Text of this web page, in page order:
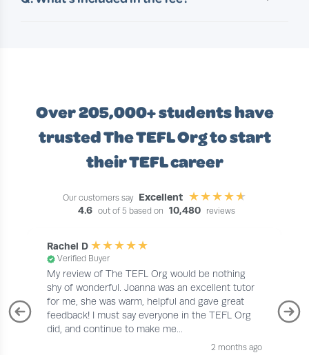
minutes, making it easy to fit learning around
• Your TEFL certificate
• Shipping costs for your certificate (where
Over 205,000+ studentshave
trusted The TEFL Org to start
their TEFL career
Our customers say Excellent
4.6
out of 5 based on 10,480 reviews
Rachel D
Verified Buyer
My review of The TEFL Org would be nothing
shy of wonderful. Joanna was an excellent tutor
for me, she was warm, helpful and gave great
feedback! I must say everyone in the TEFL Org
did, and continue to make me...
2 months ago